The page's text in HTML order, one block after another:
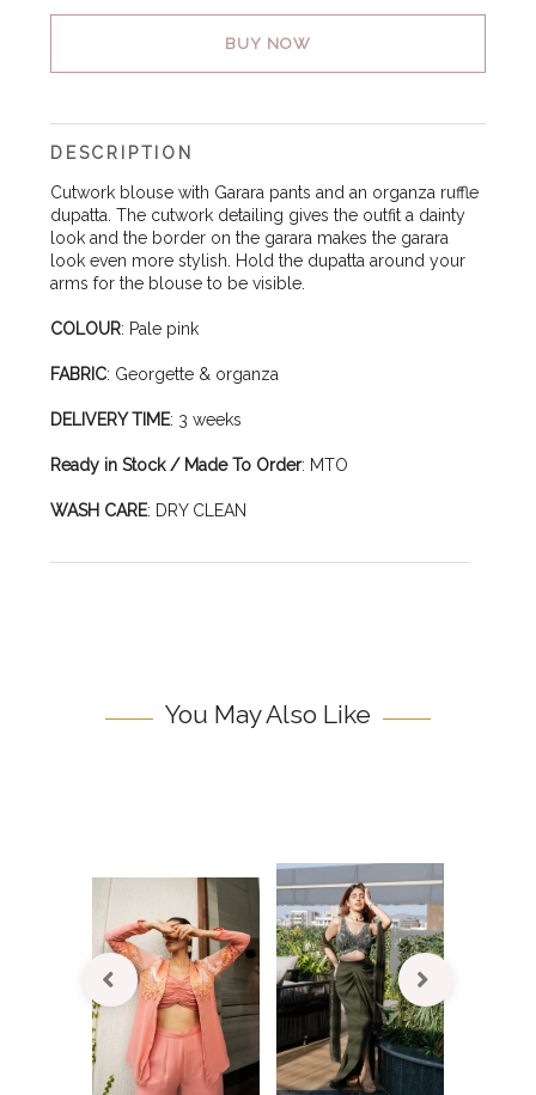
BUY NOW
DESCRIPTION
Cutwork blouse with Garara pants and an organza ruffle
dupatta. The cutwork detailing gives the outfit a dainty
look and the border on the garara makes the garara
look even more stylish. Hold the dupatta around your
arms for the blouse to be visible.
COLOUR: Pale pink
FABRIC: Georgette & organza
DELIVERY TIME: 3 weeks
Ready in Stock / Made To Order: MTO
WASH CARE: DRY CLEAN
You May Also Like